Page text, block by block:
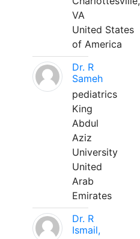
VA
United States
of America
Dr. R
Sameh
pediatrics
King
Abdul
Aziz
University
United
Arab
Emirates
Dr. R
Ismail,